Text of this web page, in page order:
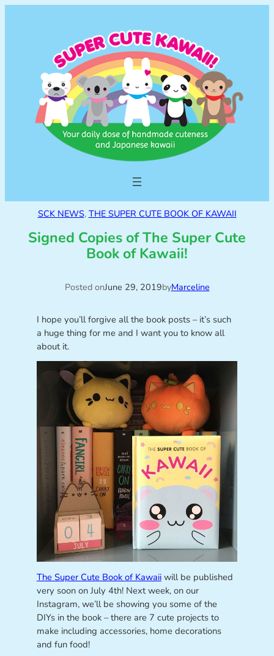
SCK NEWS, THE SUPER CUTE BOOK OF KAWAII
Signed Copies of The Super Cute
Book of Kawaii!
Posted onJune 29, 2019byMarceline
I hope you’ll forgive all the book posts – it’s such
a huge thing for me and I want you to know all
about it.
The Super Cute Book of Kawaiiwill be published
very soon on July 4th! Next week, on our
Instagram, we’ll be showing you some of the
DIYs in the book – there are 7 cute projects to
make including accessories, home decorations
and fun food!